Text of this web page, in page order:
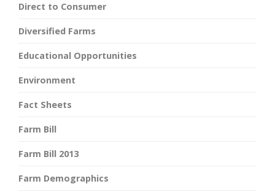
Direct to Consumer
Diversified Farms
Educational Opportunities
Environment
Fact Sheets
Farm Bill
Farm Bill 2013
Farm Demographics